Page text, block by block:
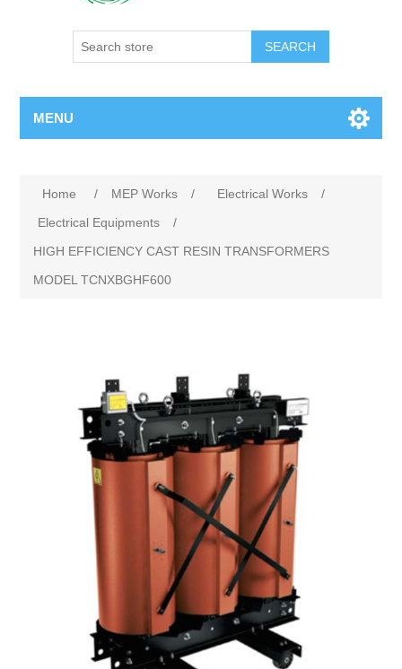
SEARCH
MENU
Home / MEP Works / Electrical Works
/
Electrical Equipments
/
HIGH EFFICIENCY CAST RESIN TRANSFORMERS
MODEL TCNXBGHF600